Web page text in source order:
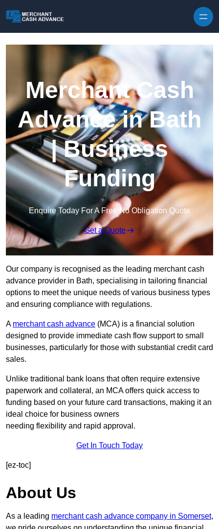
Merchant Cash
Advance in Bath
| Business
Funding
Enquire Today For A Free No Obligation Quote
Get a Quote
Our company is recognised as the leading merchant cash
advance provider in Bath, specialising in tailoring financial
options to meet the unique needs of various business types
and ensuring compliance with regulations.
A merchant cash advance (MCA) is a financial solution
designed to provide immediate cash flow support to small
businesses, particularly for those with substantial credit card
sales.
Unlike traditional bank loans that often require extensive
paperwork and collateral, an MCA offers quick access to
funding based on your future card transactions, making it an
ideal choice for business owners
needing flexibility and rapid approval.
Get In Touch Today
[ez-toc]
About Us
As a leading merchant cash advance company in Somerset,